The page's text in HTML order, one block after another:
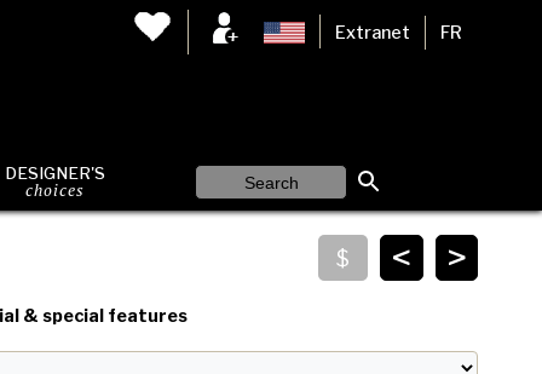
Extranet FR
DESIGNER'S
choices
>
<
& special features